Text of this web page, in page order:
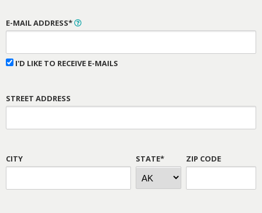
E-MAIL ADDRESS*
I'D LIKE TO RECEIVE E-MAILS
STREET ADDRESS
CITY STATE* ZIP CODE